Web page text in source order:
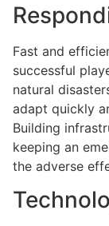
Fast and
successful
natural
adapt quickly
Building
keeping an
the adverse